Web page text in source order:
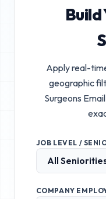
Build
Apply real-
geographic
Surgeons
JOB LEVEL /
COMPANY